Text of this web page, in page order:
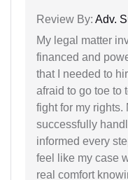
Review By: Adv.
My legal matter
financed and
that I needed to
afraid to go toe to
fight for my rights.
successfully
informed every
feel like my case
real comfort